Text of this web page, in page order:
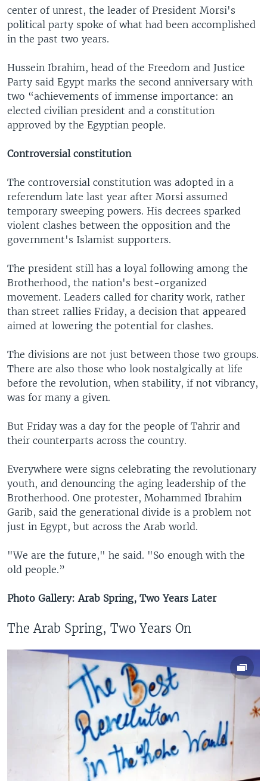
center of unrest, the leader of President Morsi's
political party spoke of what had been accomplished
in the past two years.
Hussein Ibrahim, head of the Freedom and Justice
Party said Egypt marks the second anniversary with
two “achievements of immense importance: an
elected civilian president and a constitution
approved by the Egyptian people.
Controversial constitution
The controversial constitution was adopted in a
referendum late last year after Morsi assumed
temporary sweeping powers. His decrees sparked
violent clashes between the opposition and the
government's Islamist supporters.
The president still has a loyal following among the
Brotherhood, the nation's best-organized
movement. Leaders called for charity work, rather
than street rallies Friday, a decision that appeared
aimed at lowering the potential for clashes.
The divisions are not just between those two groups.
There are also those who look nostalgically at life
before the revolution, when stability, if not vibrancy,
was for many a given.
But Friday was a day for the people of Tahrir and
their counterparts across the country.
Everywhere were signs celebrating the revolutionary
youth, and denouncing the aging leadership of the
Brotherhood. One protester, Mohammed Ibrahim
Garib, said the generational divide is a problem not
just in Egypt, but across the Arab world.
"We are the future," he said. "So enough with the
old people.”
Photo Gallery: Arab Spring, Two Years Later
The Arab Spring, Two Years On